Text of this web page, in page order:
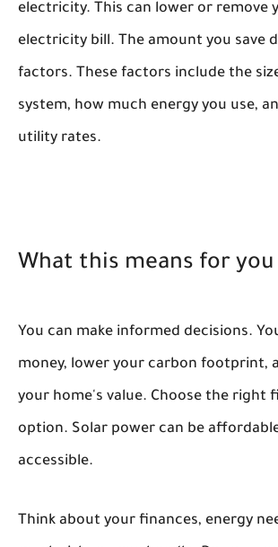
electricity. This can lower or remove
electricity bill. The amount you save
factors. These factors include the
system, how much energy you use,
utility rates.
What this means for you
You can make informed decisions.
money, lower your carbon footprint,
your home's value. Choose the right
option. Solar power can be
accessible.
Think about your finances, energy